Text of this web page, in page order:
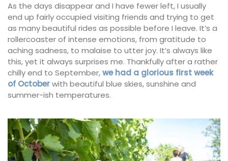
As the days disappear and I have fewer left, I usually
end up fairly occupied visiting friends and trying to get
as many beautiful rides as possible before I leave. It’s a
rollercoaster of intense emotions, from gratitude to
aching sadness, to malaise to utter joy. It’s always like
this, yet it always surprises me. Thankfully after a rather
chilly end to September,we had a glorious first week
of Octoberwith beautiful blue skies, sunshine and
summer-ish temperatures.